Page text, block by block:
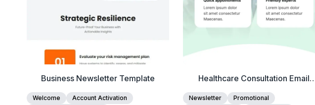
Business Newsletter Template
Welcome
Account Activation
Healthcare Consultation Email
Template
Newsletter
Promotional